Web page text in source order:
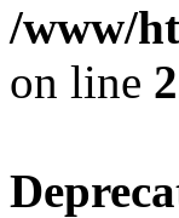
/www/
on line